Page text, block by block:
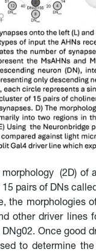
(2D) of
pairs of DNs
the morphologies
other driver
Once good
to determine